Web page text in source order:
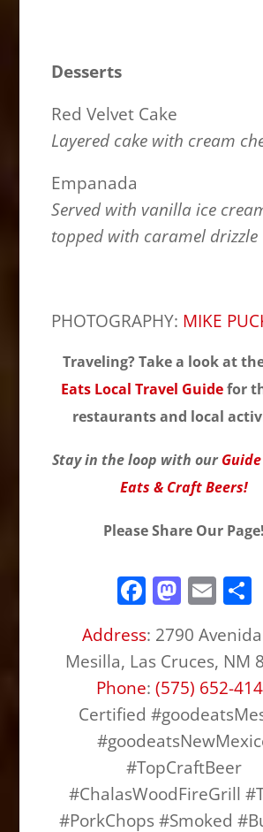
Desserts
Red Velvet Cake
Layered cake with cream
Empanada
Served with vanilla ice
topped with caramel drizzle
PHOTOGRAPHY: MIKE
Traveling? Take a look at
Eats Local Travel Guidefor
restaurants and local
Stay in the loop with our
Eats & Craft Beers!
Please Share Our Page!
F
a
c
e
b
o
o
k
M
a
st
o
d
o
n
E
m
ai
l
Address: 2790
Mesilla, Las Cruces, NM
Phone: (575) 652-
Certified
#TopCraftBeer
#ChalasWoodFireGrill
#PorkChops #Smoked